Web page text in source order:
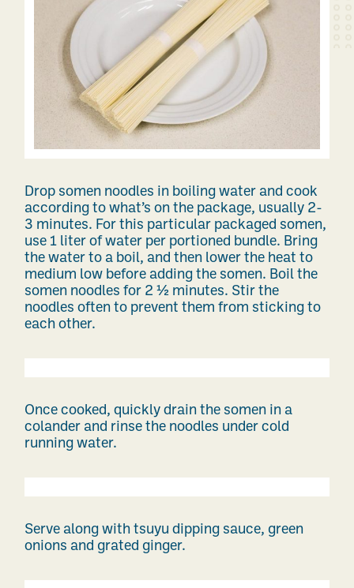
Drop somen noodles in boiling water and cook
according to what’s on the package, usually 2-
3 minutes. For this particular packaged somen,
use 1 liter of water per portioned bundle. Bring
the water to a boil, and then lower the heat to
medium low before adding the somen. Boil the
somen noodles for 2 ½ minutes. Stir the
noodles often to prevent them from sticking to
each other.
Once cooked, quickly drain the somen in a
colander and rinse the noodles under cold
running water.
Serve along with tsuyu dipping sauce, green
onions and grated ginger.